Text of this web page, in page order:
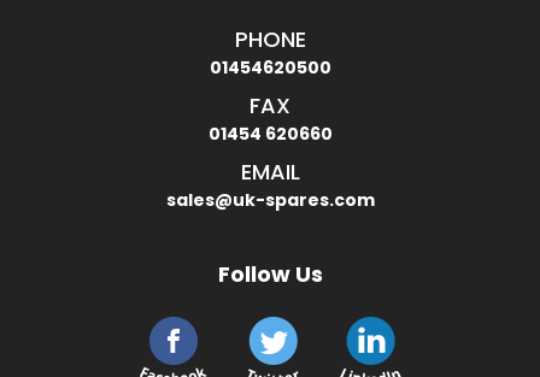
PHONE
01454620500
FAX
01454 620660
EMAIL
sales@uk-spares.com
Follow Us